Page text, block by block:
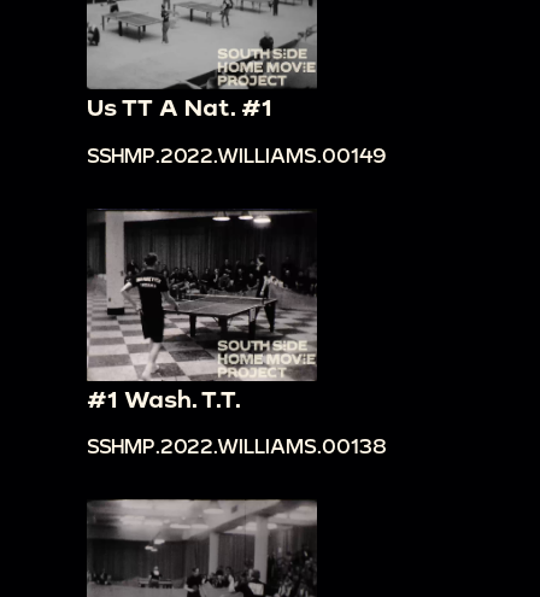
Us TT A Nat. #1
SSHMP.2022.WILLIAMS.00149
#1 Wash. T.T.
SSHMP.2022.WILLIAMS.00138